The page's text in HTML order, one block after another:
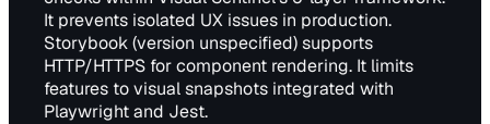
It prevents isolated UX issues in production.
Storybook (version unspecified) supports
HTTP/HTTPS for component rendering. It limits
features to visual snapshots integrated with
Playwright and Jest.